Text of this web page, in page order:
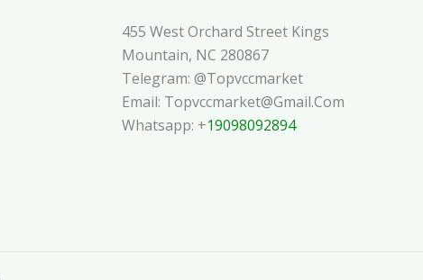
455 West Orchard Street Kings
Mountain, NC 280867
Telegram: @topvccmarket
Email: Topvccmarket@gmail.com
Whatsapp: +19098092894